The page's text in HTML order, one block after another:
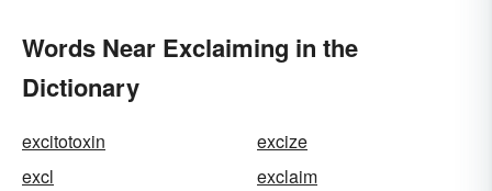
Words Near Exclaiming in the
Dictionary
excitotoxin
excize
excl
exclaim